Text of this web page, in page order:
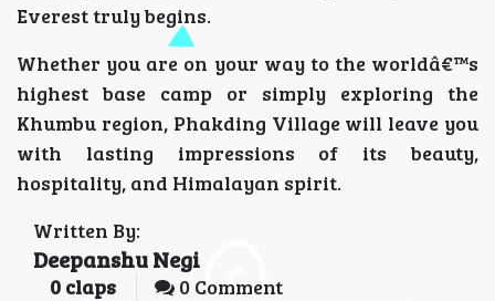
Everest truly begins.
Whether you are on your way to the worldâ€™s
highest base camp or simply exploring the
Khumbu region, Phakding Village will leave you
with lasting impressions of its beauty,
hospitality, and Himalayan spirit.
Written By:
Deepanshu Negi
0 claps 0 Comment